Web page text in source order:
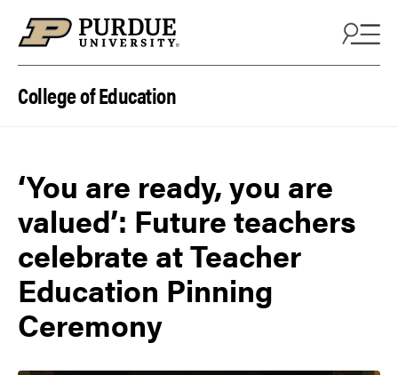
College of Education
‘You are ready, you are
valued’: Future teachers
celebrate at Teacher
Education Pinning
Ceremony